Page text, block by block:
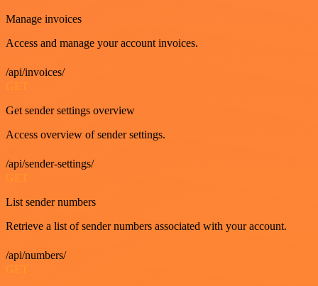
Manage invoices
Access and manage your account invoices.
/api/invoices/
GET
Get sender settings overview
Access overview of sender settings.
/api/sender-settings/
GET
List sender numbers
Retrieve a list of sender numbers associated with your account.
/api/numbers/